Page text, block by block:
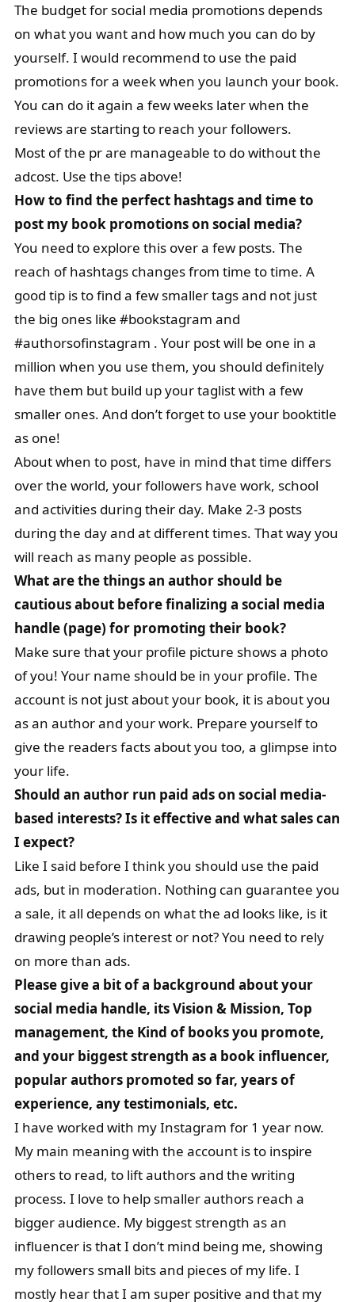
The budget for social media promotions depends
on what you want and how much you can do by
yourself. I would recommend to use the paid
promotions for a week when you launch your book.
You can do it again a few weeks later when the
reviews are starting to reach your followers.
Most of the pr are manageable to do without the
adcost. Use the tips above!
How to find the perfect hashtags and time to
post my book promotions on social media?
You need to explore this over a few posts. The
reach of hashtags changes from time to time. A
good tip is to find a few smaller tags and not just
the big ones like #bookstagram and
#authorsofinstagram . Your post will be one in a
million when you use them, you should definitely
have them but build up your taglist with a few
smaller ones. And don’t forget to use your booktitle
as one!
About when to post, have in mind that time differs
over the world, your followers have work, school
and activities during their day. Make 2-3 posts
during the day and at different times. That way you
will reach as many people as possible.
What are the things an author should be
cautious about before finalizing a social media
handle (page) for promoting their book?
Make sure that your profile picture shows a photo
of you! Your name should be in your profile. The
account is not just about your book, it is about you
as an author and your work. Prepare yourself to
give the readers facts about you too, a glimpse into
your life.
Should an author run paid ads on social media-
based interests? Is it effective and what sales can
I expect?
Like I said before I think you should use the paid
ads, but in moderation. Nothing can guarantee you
a sale, it all depends on what the ad looks like, is it
drawing people’s interest or not? You need to rely
on more than ads.
Please give a bit of a background about your
social media handle, its Vision & Mission, Top
management, the Kind of books you promote,
and your biggest strength as a book influencer,
popular authors promoted so far, years of
experience, any testimonials, etc.
I have worked with my Instagram for 1 year now.
My main meaning with the account is to inspire
others to read, to lift authors and the writing
process. I love to help smaller authors reach a
bigger audience. My biggest strength as an
influencer is that I don’t mind being me, showing
my followers small bits and pieces of my life. I
mostly hear that I am super positive and that my